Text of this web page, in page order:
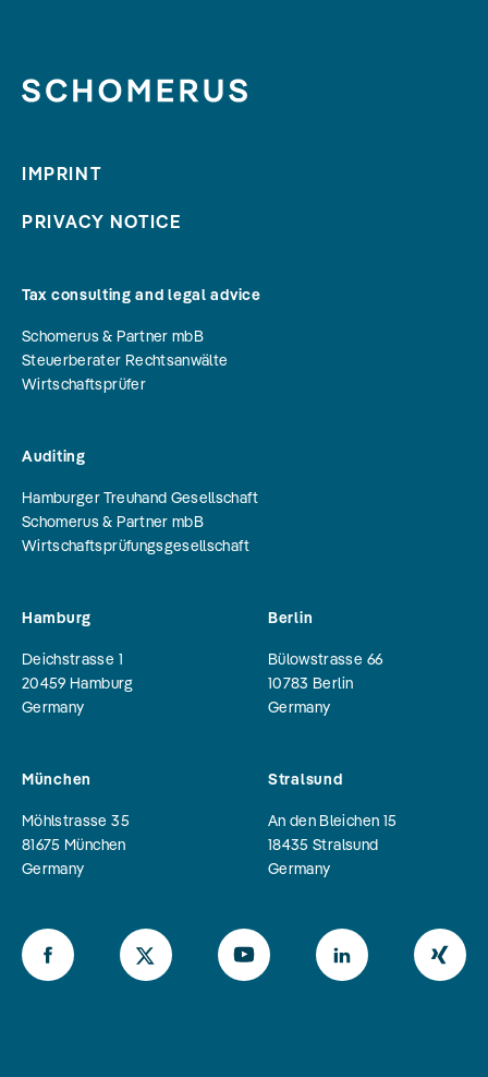
IMPRINT
PRIVACY NOTICE
Tax consulting and legal advice
Schomerus & Partner mbB
Steuerberater Rechtsanwälte
Wirtschaftsprüfer
Auditing
Hamburger Treuhand Gesellschaft
Schomerus & Partner mbB
Wirtschaftsprüfungsgesellschaft
Hamburg
Deichstrasse 1
20459 Hamburg
Germany
Berlin
Bülowstrasse 66
10783 Berlin
Germany
München
Möhlstrasse 35
81675 München
Germany
Stralsund
An den Bleichen 15
18435 Stralsund
Germany